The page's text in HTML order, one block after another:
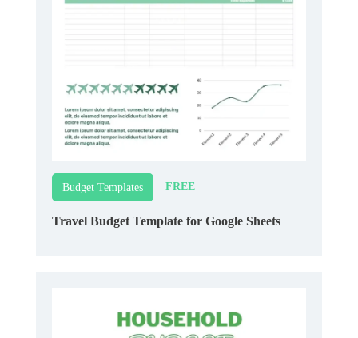
Budget Templates FREE
Travel Budget Template for Google Sheets